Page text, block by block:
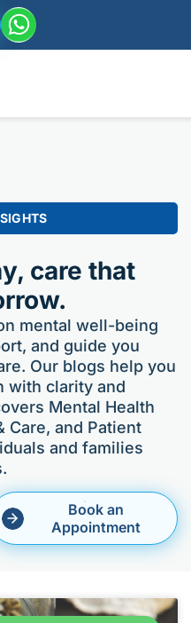
care that
mental well-being
and guide you
Our blogs help you
with clarity and
Mental Health
Care, and Patient
and families
Book an
Appointment